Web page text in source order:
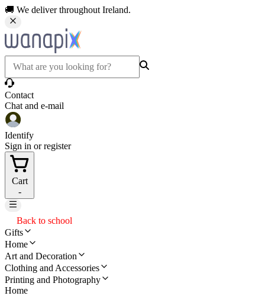
🚚 We deliver throughout Ireland.
Contact
Chat and e-mail
Identify
Sign in or register
Cart
-
Back to school
Gifts
Home
Art and Decoration
Clothing and Accessories
Printing and Photography
Home